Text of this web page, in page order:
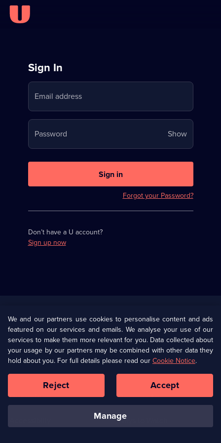
Sign
in
to
Stream
on
U
Sign In
Email address
Password ShowYour
password
Sign in
Forgot your Password?
Don’t have a U account?
Sign up now
U Presents
Help
Terms & Conditions(Opens
in
browser
Information
Privacy Policy (Opens
in
a
tab)
Cookie Policy
Our values Corporate
Ways to Watch
We and our partners use cookies to personalise content and ads
featured on our services and emails. We analyse your use of our
services to make them more relevant for you. Data collected about
your usage by our partners may be combined with other data they
hold about you. For full details please read ourCookie Notice.
manage
Reject Accept